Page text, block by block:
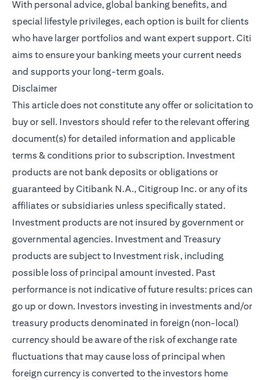
With personal advice, global banking benefits, and
special lifestyle privileges, each option is built for clients
who have larger portfolios and want expert support. Citi
aims to ensure your banking meets your current needs
and supports your long-term goals.
Disclaimer
This article does not constitute any offer or solicitation to
buy or sell. Investors should refer to the relevant offering
document(s) for detailed information and applicable
terms & conditions prior to subscription. Investment
products are not bank deposits or obligations or
guaranteed by Citibank N.A., Citigroup Inc. or any of its
affiliates or subsidiaries unless specifically stated.
Investment products are not insured by government or
governmental agencies. Investment and Treasury
products are subject to Investment risk, including
possible loss of principal amount invested. Past
performance is not indicative of future results: prices can
go up or down. Investors investing in investments and/or
treasury products denominated in foreign (non-local)
currency should be aware of the risk of exchange rate
fluctuations that may cause loss of principal when
foreign currency is converted to the investors home